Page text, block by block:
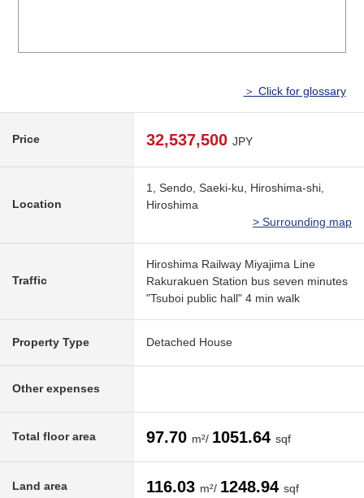
＞ Click for glossary
Price 32,537,500 JPY
Location
1, Sendo, Saeki-ku, Hiroshima-shi,
Hiroshima
> Surrounding map
Traffic
Hiroshima Railway Miyajima Line
Rakurakuen Station bus seven minutes
"Tsuboi public hall" 4 min walk
Property Type Detached House
Other expenses
Total floor area 97.70 m²/ 1051.64 sqf
Land area 116.03 m²/ 1248.94 sqf